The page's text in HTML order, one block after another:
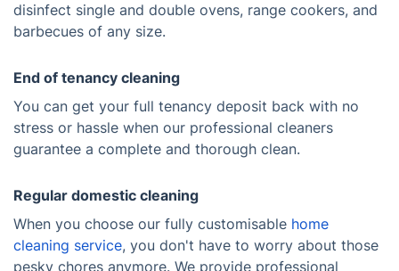
disinfect single and double ovens, range cookers, and
barbecues of any size.
End of tenancy cleaning
You can get your full tenancy deposit back with no
stress or hassle when our professional cleaners
guarantee a complete and thorough clean.
Regular domestic cleaning
When you choose our fully customisable home
cleaning service, you don't have to worry about those
pesky chores anymore. We provide professional